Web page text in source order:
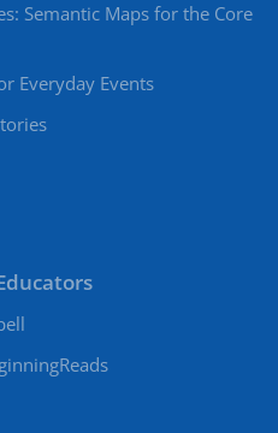
Semantic Maps for the Core
Everyday Events